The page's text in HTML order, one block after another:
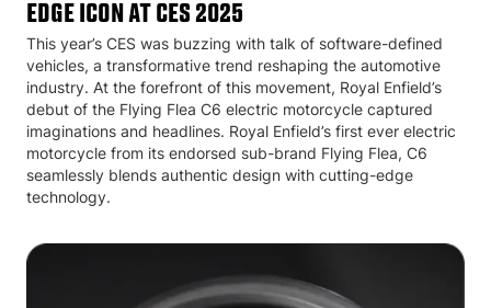
Edge Icon at CES 2025
This year’s CES was buzzing with talk of software-defined
vehicles, a transformative trend reshaping the automotive
industry. At the forefront of this movement, Royal Enfield’s
debut of the Flying Flea C6 electric motorcycle captured
imaginations and headlines. Royal Enfield’s first ever electric
motorcycle from its endorsed sub-brand Flying Flea, C6
seamlessly blends authentic design with cutting-edge
technology.